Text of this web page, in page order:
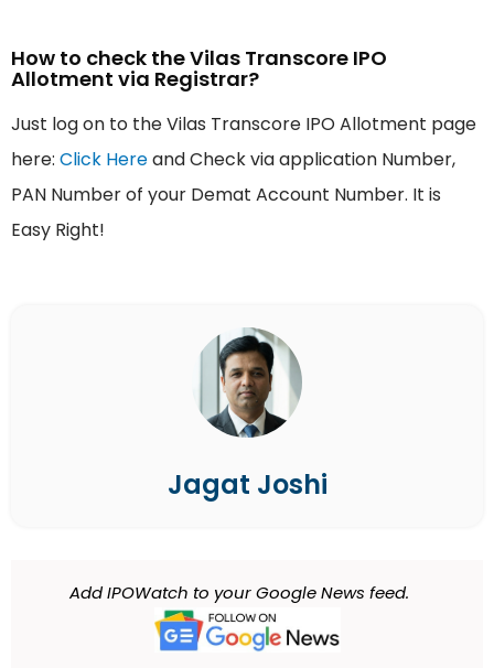
How to check the Vilas Transcore IPO
Allotment via Registrar?
Just log on to the Vilas Transcore IPO Allotment page
here: Click Hereand Check via application Number,
PAN Number of your Demat Account Number. It is
Easy Right!
Jagat Joshi
Add IPOWatch to your Google News feed.